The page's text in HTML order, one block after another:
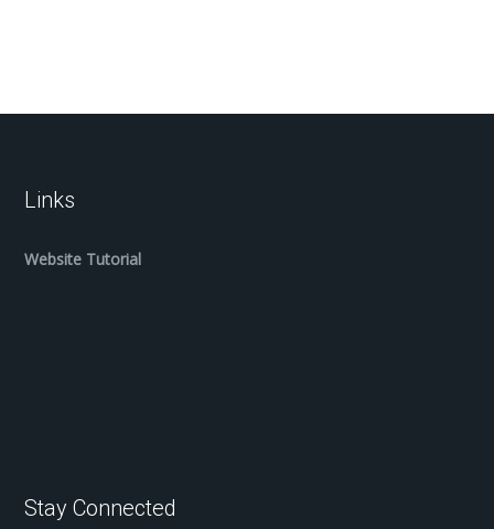
Links
Website Tutorial
Stay Connected